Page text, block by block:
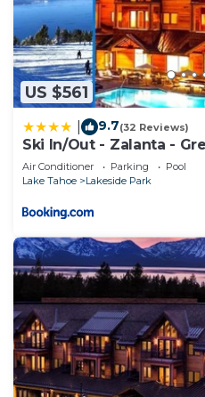
US $561
9.7(32 Reviews)
Ski In/Out - Zalanta -
Tubs - Heated Pool
Air Conditioner Parking
Pool
Lake Tahoe
Lakeside Park